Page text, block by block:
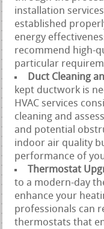
installation
established
energy
recommend high-
particular
Duct Cleaning
kept ductwork is
HVAC services
cleaning and
and potential
indoor air quality
performance of
Thermostat
to a modern-day
enhance your
professionals can
thermostats that